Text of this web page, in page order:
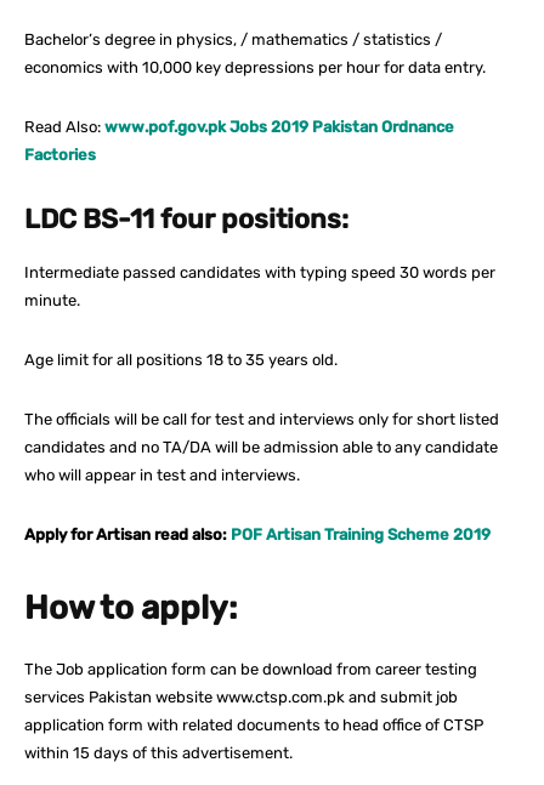
Bachelor’s degree in physics, / mathematics / statistics /
economics with 10,000 key depressions per hour for data entry.
Read Also: www.pof.gov.pk Jobs 2019 Pakistan Ordnance
Factories
LDC BS-11 four positions:
Intermediate passed candidates with typing speed 30 words per
minute.
Age limit for all positions 18 to 35 years old.
The officials will be call for test and interviews only for short listed
candidates and no TA/DA will be admission able to any candidate
who will appear in test and interviews.
Apply for Artisan read also: POF Artisan Training Scheme 2019
How to apply:
The Job application form can be download from career testing
services Pakistan website www.ctsp.com.pk and submit job
application form with related documents to head office of CTSP
within 15 days of this advertisement.